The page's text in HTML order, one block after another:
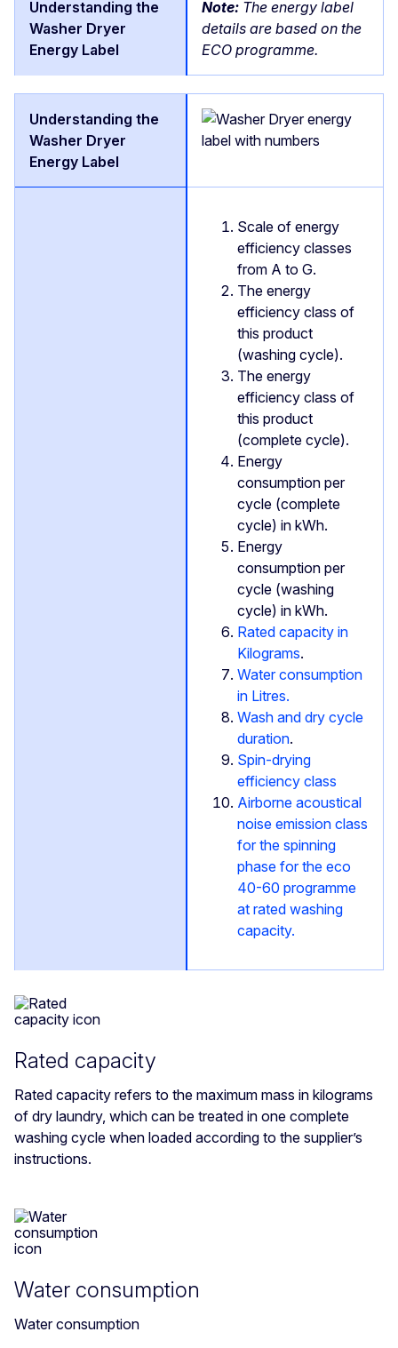
Note: The energy label
details are based on the
ECO programme.
Scale of energy
efficiency classes
from A to G.
The energy
efficiency class of
this product
(washing cycle).
The energy
efficiency class of
this product
(complete cycle).
Energy
consumption per
cycle (complete
cycle) in kWh.
Energy
consumption per
cycle (washing
cycle) in kWh.
Rated capacity in
Kilograms.
Water consumption
in Litres.
Wash and dry cycle
duration.
Spin-drying
efficiency class
Airborne acoustical
noise emission class
for the spinning
phase for the eco
40-60 programme
at rated washing
capacity.
Rated capacity
Rated capacity refers to the maximum mass in kilograms
of dry laundry, which can be treated in one complete
washing cycle when loaded according to the supplier’s
instructions.
Water consumption
Water consumption